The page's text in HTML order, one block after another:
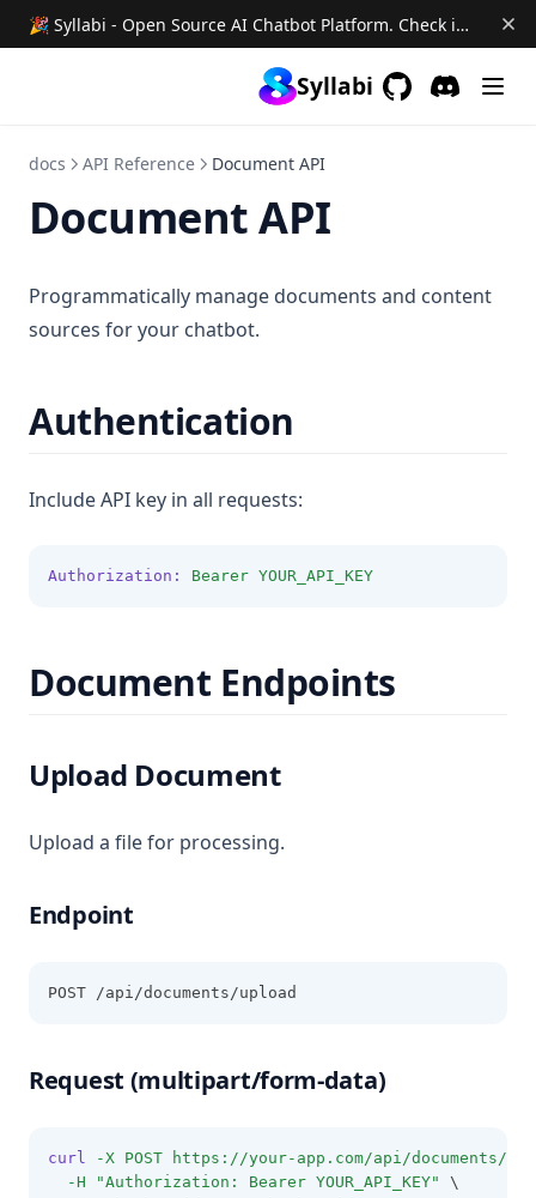
🎉 Syllabi - Open Source AI Chatbot Platform. Check it out →
Syllabi
docs API Reference Document API
Document API
Programmatically manage documents and content
sources for your chatbot.
Authentication
Include API key in all requests:
Authorization: Bearer YOUR_API_KEY
Document Endpoints
Upload Document
Upload a file for processing.
Endpoint
POST /api/documents/upload
Request (multipart/form-data)
curl -X POST
https://your-app.com/api/documents/
-H
"Authorization: Bearer YOUR_API_KEY"
\